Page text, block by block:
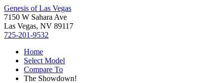
Genesis of Las Vegas
7150 W Sahara Ave
Las Vegas, NV 89117
725-201-9532
Home
Select Model
Compare To
The Showdown!